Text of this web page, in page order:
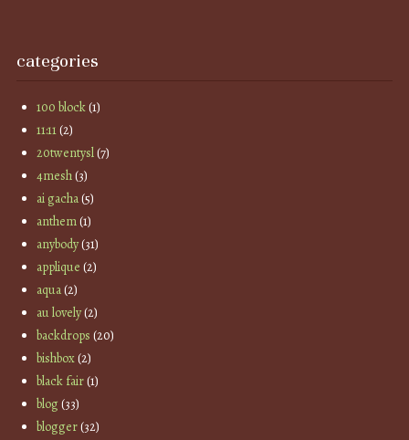
categories
100 block(1)
11:11(2)
20twentysl(7)
4mesh(3)
ai gacha(5)
anthem(1)
anybody(31)
applique (2)
aqua(2)
au lovely(2)
backdrops (20)
bishbox(2)
black fair(1)
blog(33)
blogger(32)